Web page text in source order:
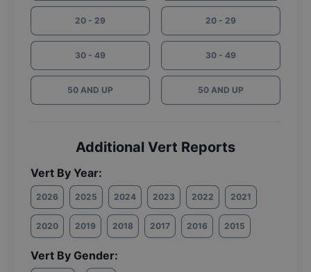
20 - 29
30 - 49
50 AND UP
20 - 29
30 - 49
50 AND UP
Additional Vert Reports
Vert By Year:
2026 2025 2024 2023 2022 2021
2020 2019 2018 2017 2016 2015
Vert By Gender: